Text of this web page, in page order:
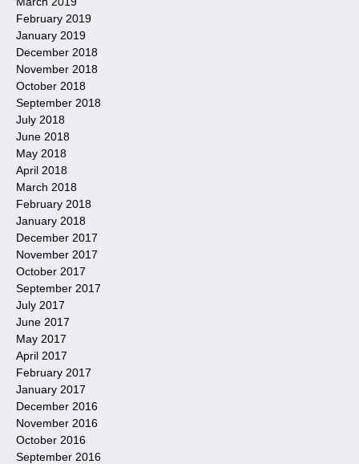
February 2019
January 2019
December 2018
November 2018
October 2018
September 2018
July 2018
June 2018
May 2018
April 2018
March 2018
February 2018
January 2018
December 2017
November 2017
October 2017
September 2017
July 2017
June 2017
May 2017
April 2017
February 2017
January 2017
December 2016
November 2016
October 2016
September 2016